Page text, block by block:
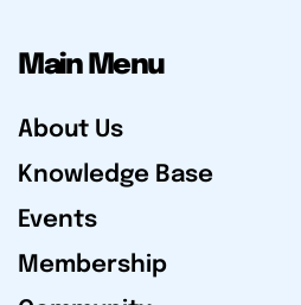
Main Menu
About Us
Knowledge Base
Events
Membership